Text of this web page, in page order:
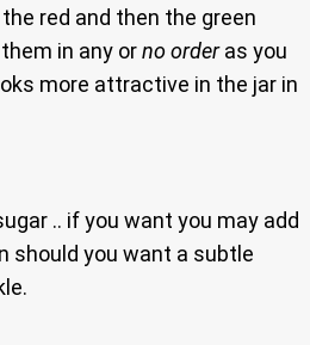
red and then the green
in any orno orderas you
more attractive in the jar in
.. if you want you may add
should you want a subtle